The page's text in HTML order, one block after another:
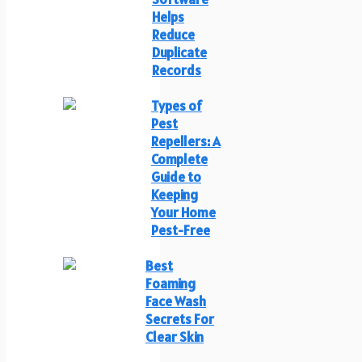
Helps
Reduce
Duplicate
Records
Types of
Pest
Repellers: A
Complete
Guide to
Keeping
Your Home
Pest-Free
Best
Foaming
Face Wash
Secrets For
Clear Skin